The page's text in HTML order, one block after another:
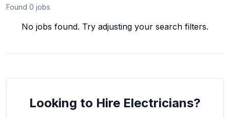
Found 0 jobs
No jobs found. Try adjusting your search filters.
Looking to Hire Electricians?